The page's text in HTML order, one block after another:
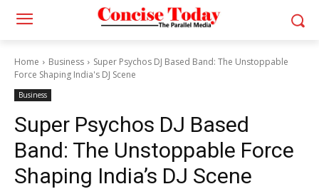
Home Business
Super Psychos DJ Based Band: The Unstoppable
Force Shaping India's DJ Scene
Business
Super Psychos DJ Based
Band: The Unstoppable Force
Shaping India’s DJ Scene